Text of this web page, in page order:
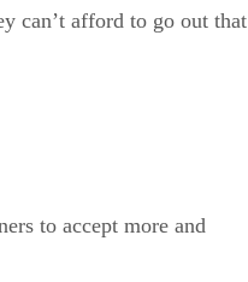
can’t afford to go out that
to accept more and